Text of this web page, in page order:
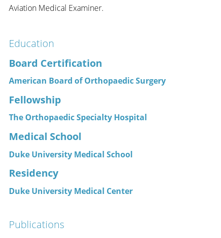
Aviation Medical Examiner.
Education
Board Certification
American Board of Orthopaedic Surgery
Fellowship
The Orthopaedic Specialty Hospital
Medical School
Duke University Medical School
Residency
Duke University Medical Center
Publications